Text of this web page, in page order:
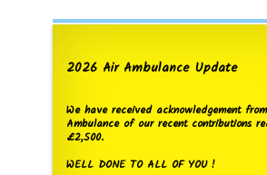
2026 Air Ambulance Update
We have received acknowledgement
Ambulance of our recent contributions
£2,500.
WELL DONE TO ALL OF YOU !